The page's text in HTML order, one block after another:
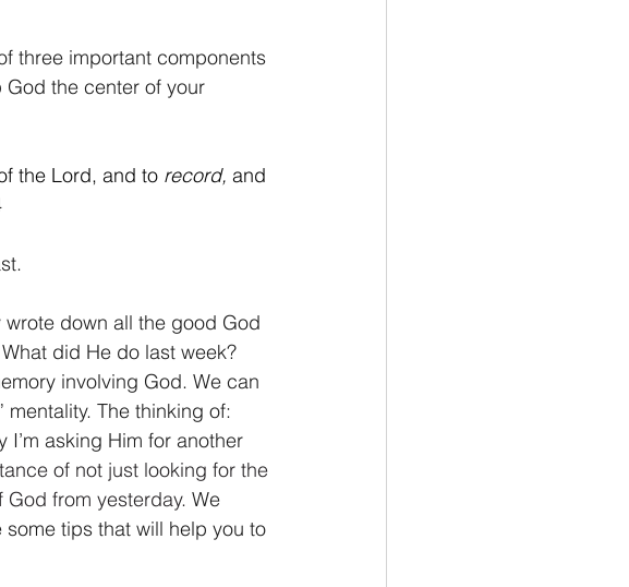
three important components
the center of your
the Lord, and to record, and
down all the good God
did He do last week?
involving God. We can
The thinking of:
asking Him for another
of not just looking for the
from yesterday. We
tips that will help you to